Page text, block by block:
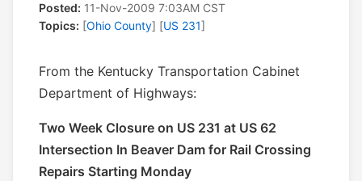
Posted: 11-Nov-2009 7:03AM CST
Topics: [Ohio County] [US 231]
From the Kentucky Transportation Cabinet
Department of Highways:
Two Week Closure on US 231 at US 62
Intersection In Beaver Dam for Rail Crossing
Repairs Starting Monday